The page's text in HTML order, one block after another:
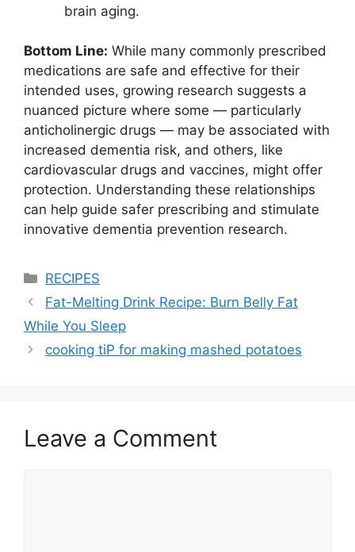
brain aging.
Bottom Line: While many commonly prescribed
medications are safe and effective for their
intended uses, growing research suggests a
nuanced picture where some — particularly
anticholinergic drugs — may be associated with
increased dementia risk, and others, like
cardiovascular drugs and vaccines, might offer
protection. Understanding these relationships
can help guide safer prescribing and stimulate
innovative dementia prevention research.
Categories
RECIPES
Fat-Melting Drink Recipe: Burn Belly Fat
While You Sleep
cooking tiP for making mashed potatoes
Leave a Comment